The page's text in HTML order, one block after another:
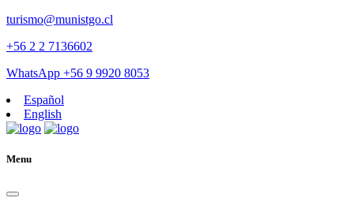
turismo@munistgo.cl
+56 2 2 7136602
WhatsApp +56 9 9920 8053
Español
English
Menu